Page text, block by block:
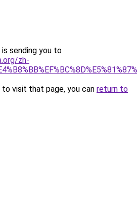
sending you to
zh-
visit that page, you can return to